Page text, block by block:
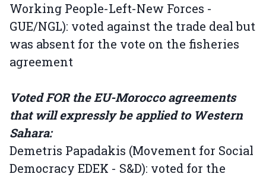
Working People-Left-New Forces -
GUE/NGL): voted against the trade deal but
was absent for the vote on the fisheries
agreement
Voted FOR the EU-Morocco agreements
that will expressly be applied to Western
Sahara:
Demetris Papadakis (Movement for Social
Democracy EDEK - S&D): voted for the